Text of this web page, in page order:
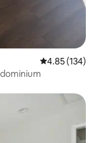
4.85 out of 5
4.85 (134)